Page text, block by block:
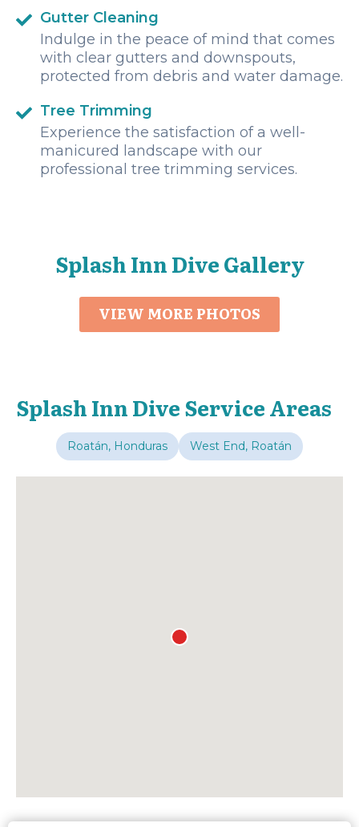
Gutter Cleaning
Indulge in the peace of mind that comes
with clear gutters and downspouts,
protected from debris and water damage.
Tree Trimming
Experience the satisfaction of a well-
manicured landscape with our
professional tree trimming services.
Splash Inn Dive Gallery
VIEW MORE PHOTOS
Splash Inn Dive Service Areas
Roatán, Honduras West End, Roatán